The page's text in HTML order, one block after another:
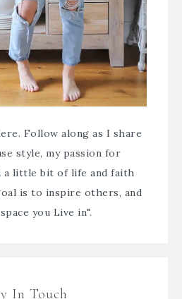
Follow along as I share
style, my passion for
a little bit of life and faith
is to inspire others, and
you Live in".
In Touch